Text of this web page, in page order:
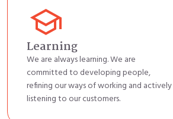
school
Learning
We are always learning. We are
committed to developing people,
refining our ways of working and actively
listening to our customers.